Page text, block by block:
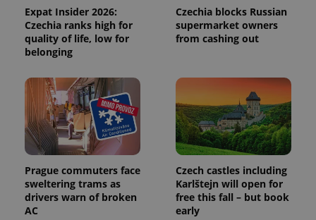
Expat Insider 2026:
Czechia ranks high for
quality of life, low for
belonging
Czechia blocks Russian
supermarket owners
from cashing out
Prague commuters face
sweltering trams as
drivers warn of broken
AC
Czech castles including
Karlštejn will open for
free this fall – but book
early
Name
_ga
.expats.cz
This cookie
name is
associated
with
Google
Universal
Analytics -
which is a
update to
Google's
more
commonly
Name
/
Domain
Expiration Description
_fbp
Meta
Platform
Inc.
.expats.cz
3 months
Used by
Facebook to
deliver a
series of
advertisement
products such
as real time
bidding from
third party
advertisers